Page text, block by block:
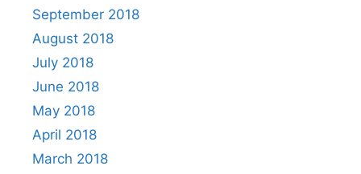
September 2018
August 2018
July 2018
June 2018
May 2018
April 2018
March 2018